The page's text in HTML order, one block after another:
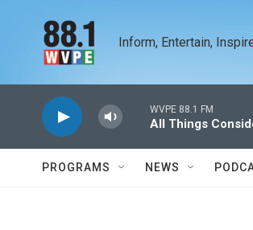
Inform, Entertain,
WVPE 88.1 FM
All Things
PROGRAMS NEWS